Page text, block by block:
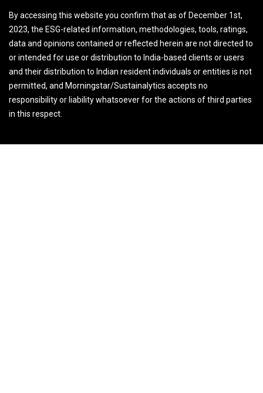
By accessing this website you confirm that as of December 1st,
2023, the ESG-related information, methodologies, tools, ratings,
data and opinions contained or reflected herein are not directed to
or intended for use or distribution to India-based clients or users
and their distribution to Indian resident individuals or entities is not
permitted, and Morningstar/Sustainalytics accepts no
responsibility or liability whatsoever for the actions of third parties
in this respect.